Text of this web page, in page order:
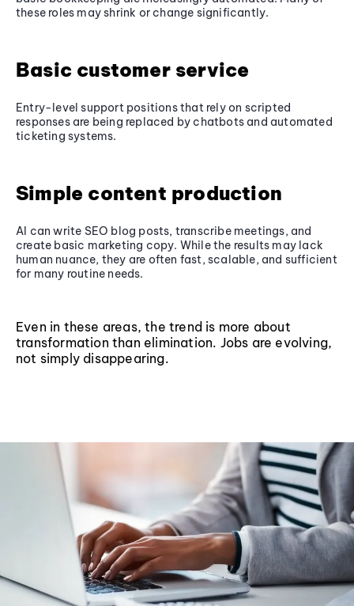
these roles may shrink or change significantly.
Basic customer service
Entry-level support positions that rely on scripted
responses are being replaced by chatbots and automated
ticketing systems.
Simple content production
AI can write SEO blog posts, transcribe meetings, and
create basic marketing copy. While the results may lack
human nuance, they are often fast, scalable, and sufficient
for many routine needs.
Even in these areas, the trend is more about
transformation than elimination. Jobs are evolving,
not simply disappearing.